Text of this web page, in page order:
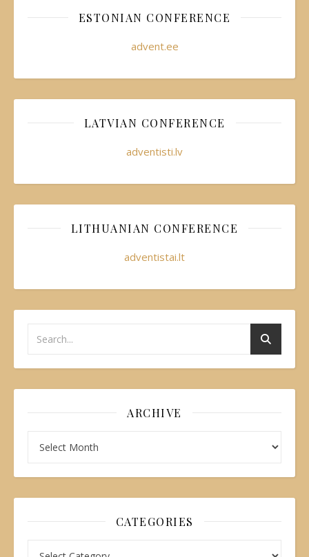
ESTONIAN CONFERENCE
advent.ee
LATVIAN CONFERENCE
adventisti.lv
LITHUANIAN CONFERENCE
adventistai.lt
ARCHIVE
CATEGORIES